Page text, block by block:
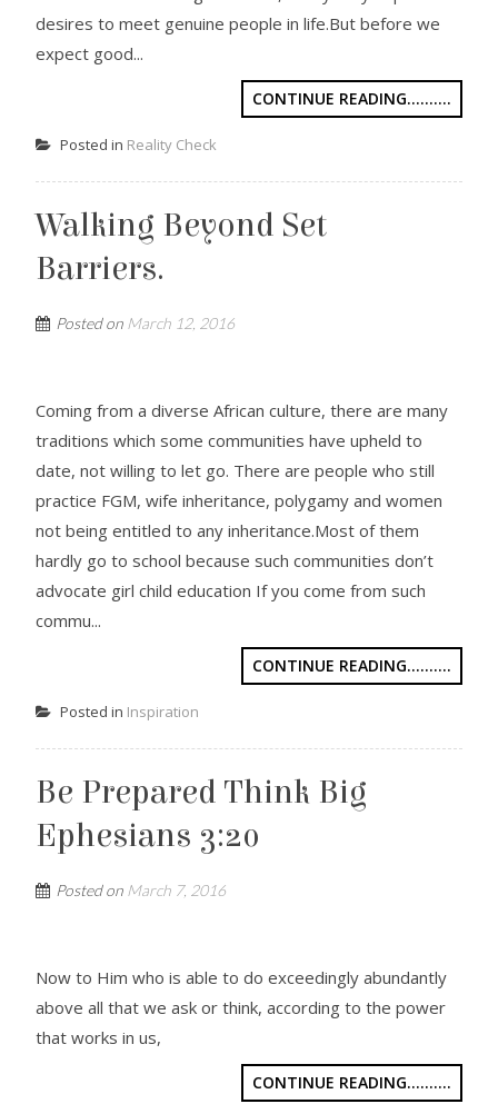
desires to meet genuine people in life.But before we
expect good...
CONTINUE READING..........
Posted in Reality Check
Walking Beyond Set
Barriers.
Posted on March 12, 2016
Coming from a diverse African culture, there are many
traditions which some communities have upheld to
date, not willing to let go. There are people who still
practice FGM, wife inheritance, polygamy and women
not being entitled to any inheritance.Most of them
hardly go to school because such communities don’t
advocate girl child education If you come from such
commu...
CONTINUE READING..........
Posted in Inspiration
Be Prepared Think Big
Ephesians 3:20
Posted on March 7, 2016
Now to Him who is able to do exceedingly abundantly
above all that we ask or think, according to the power
that works in us,
CONTINUE READING..........